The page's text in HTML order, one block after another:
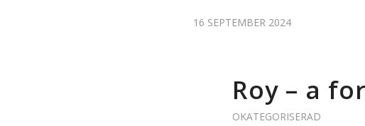
16 SEPTEMBER 2024
Roy – a
OKATEGORISERAD